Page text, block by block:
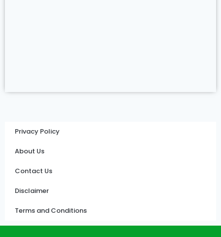
Privacy Policy
About Us
Contact Us
Disclaimer
Terms and Conditions